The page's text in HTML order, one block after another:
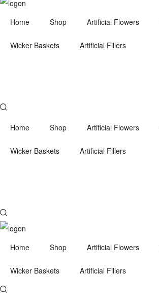
Home Shop Artificial Flowers
Wicker Baskets Artificial Fillers
Home Shop Artificial Flowers
Wicker Baskets Artificial Fillers
Home Shop Artificial Flowers
Wicker Baskets Artificial Fillers